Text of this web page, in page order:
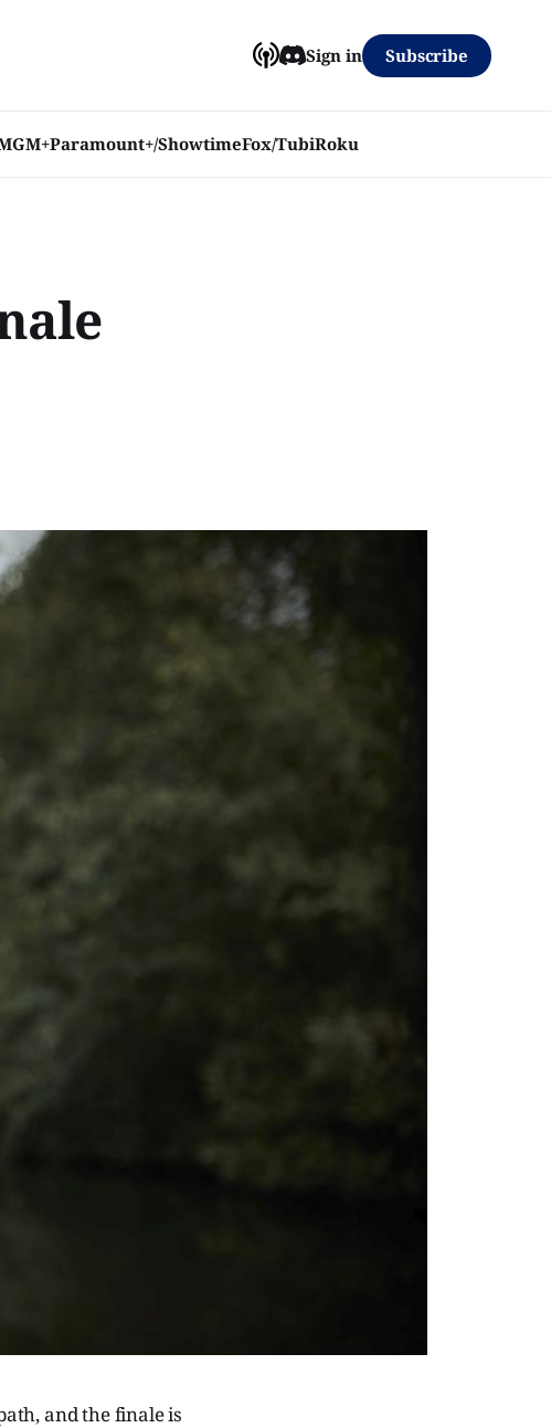
Paramount+/ShowtimeFox/TubiRoku
Sign in Subscribe
and the finale is